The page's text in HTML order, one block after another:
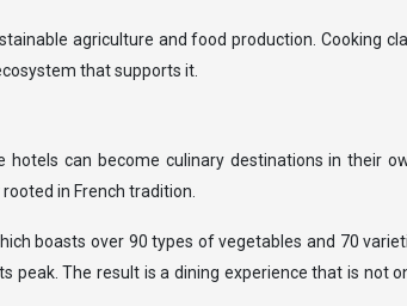
agriculture and food production. Cooking
that supports it.
can become culinary destinations in their
in French tradition.
boasts over 90 types of vegetables and 70
The result is a dining experience that is not